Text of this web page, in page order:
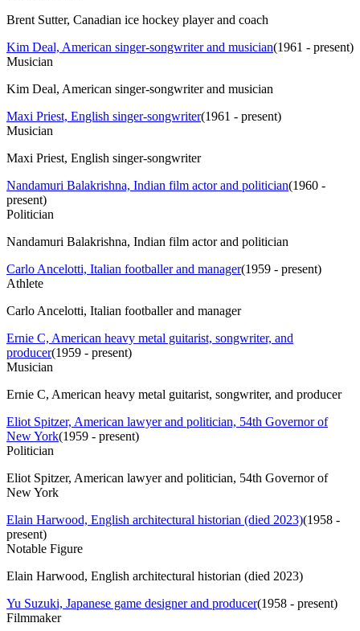
Brent Sutter, Canadian ice hockey player and coach
Kim Deal, American singer-songwriter and musician(1961 - present)
Musician
Kim Deal, American singer-songwriter and musician
Maxi Priest, English singer-songwriter(1961 - present)
Musician
Maxi Priest, English singer-songwriter
Nandamuri Balakrishna, Indian film actor and politician(1960 -
present)
Politician
Nandamuri Balakrishna, Indian film actor and politician
Carlo Ancelotti, Italian footballer and manager(1959 - present)
Athlete
Carlo Ancelotti, Italian footballer and manager
Ernie C, American heavy metal guitarist, songwriter, and
producer(1959 - present)
Musician
Ernie C, American heavy metal guitarist, songwriter, and producer
Eliot Spitzer, American lawyer and politician, 54th Governor of
New York(1959 - present)
Politician
Eliot Spitzer, American lawyer and politician, 54th Governor of
New York
Elain Harwood, English architectural historian (died 2023)(1958 -
present)
Notable Figure
Elain Harwood, English architectural historian (died 2023)
Yu Suzuki, Japanese game designer and producer(1958 - present)
Filmmaker